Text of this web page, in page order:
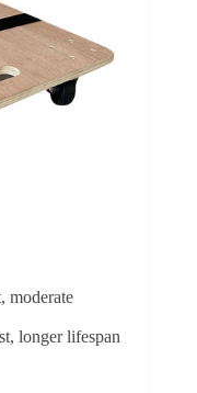
moderate
longer lifespan